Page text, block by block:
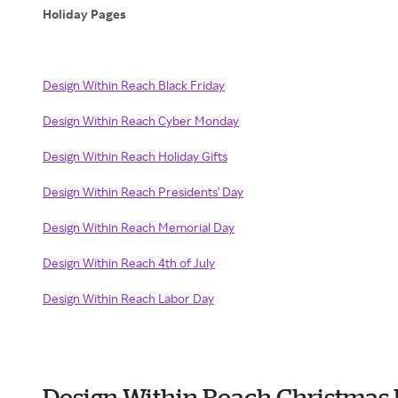
Holiday Pages
Design Within Reach Black Friday
Design Within Reach Cyber Monday
Design Within Reach Holiday Gifts
Design Within Reach Presidents' Day
Design Within Reach Memorial Day
Design Within Reach 4th of July
Design Within Reach Labor Day